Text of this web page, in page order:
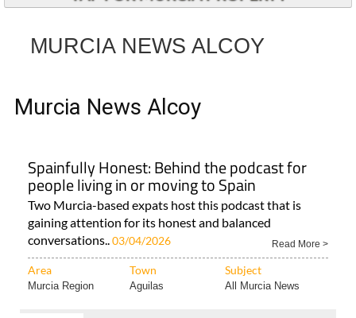
people living in or moving to Spain
Two Murcia-based expats host this podcast that is
gaining attention for its honest and balanced
conversations..03/04/2026
Area Town
Murcia Region Aguilas All Murcia News
< Go Back